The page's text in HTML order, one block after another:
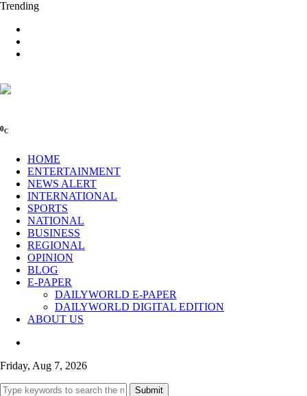
Trending
0C
HOME
ENTERTAINMENT
NEWS ALERT
INTERNATIONAL
SPORTS
NATIONAL
BUSINESS
REGIONAL
OPINION
BLOG
E-PAPER
DAILYWORLD E-PAPER
DAILYWORLD DIGITAL EDITION
ABOUT US
Friday, Aug 7, 2026
Submit